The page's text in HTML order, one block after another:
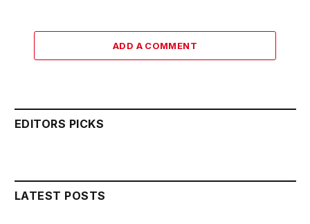
ADD A COMMENT
EDITORS PICKS
LATEST POSTS